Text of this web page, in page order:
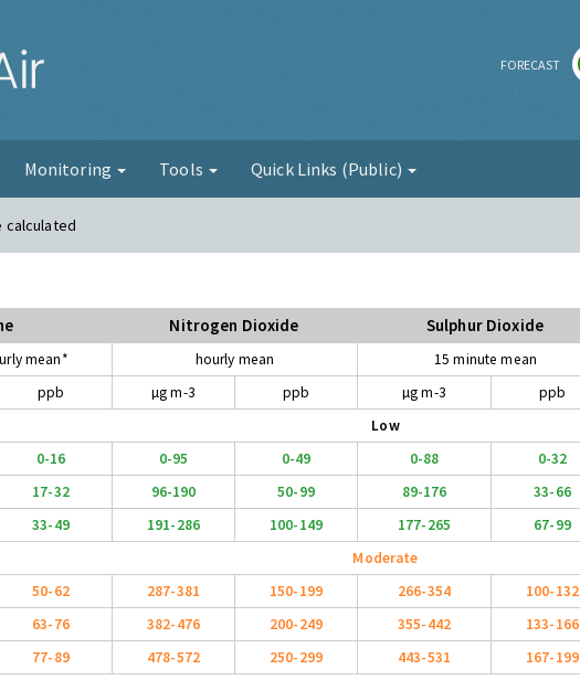
FORECAST
Monitoring Tools Quick Links (Public)
calculated
Nitrogen Dioxide Sulphur Dioxide
mean* hourly mean 15 minute mean
ppb µg m-3 ppb µg m-3 ppb
Low
0-16 0-95 0-49 0-88 0-32
17-32 96-190 50-99 89-176 33-66
33-49 191-286 100-149 177-265 67-99
Moderate
50-62 287-381 150-199 266-354 100-132
63-76 382-476 200-249 355-442 133-166
77-89 478-572 250-299 443-531 167-199